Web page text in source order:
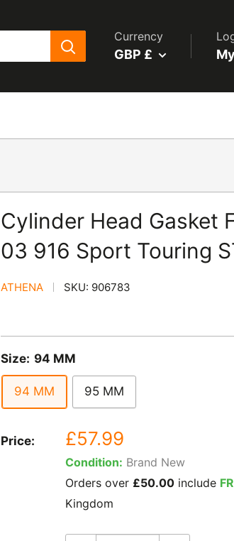
Currency
GBP £
Cylinder Head Gasket
03 916 Sport Touring
ATHENA SKU: 906783
Size: 94 MM
94 MM 95 MM
Price:
Sale
price
£57.99
Condition: Brand New
Orders over £50.00 include
Kingdom